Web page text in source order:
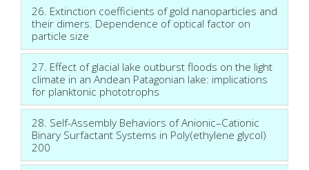
26. Extinction coefficients of gold nanoparticles and
their dimers. Dependence of optical factor on
particle size
27. Effect of glacial lake outburst floods on the light
climate in an Andean Patagonian lake: implications
for planktonic phototrophs
28. Self-Assembly Behaviors of Anionic–Cationic
Binary Surfactant Systems in Poly(ethylene glycol)
200